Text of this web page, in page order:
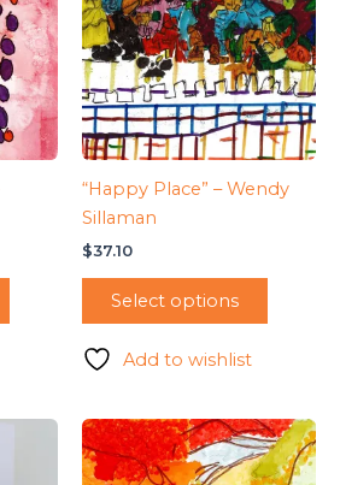
“Happy Place” – Wendy
Sillaman
$37.10
Select options
Add to wishlist